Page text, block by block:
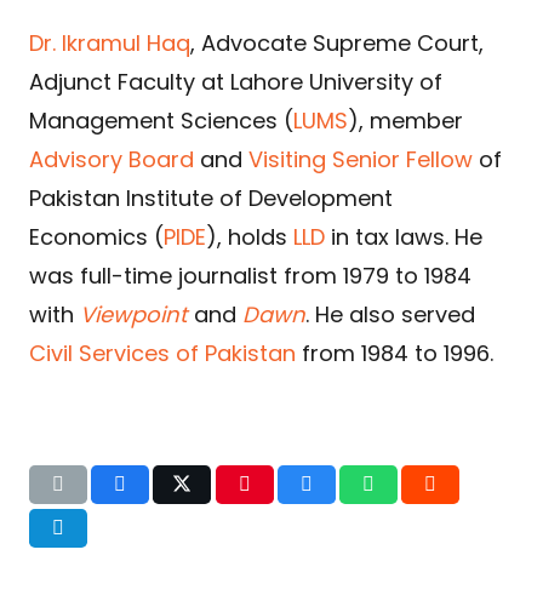
Dr. Ikramul Haq, Advocate Supreme Court,
Adjunct Faculty at Lahore University of
Management Sciences (LUMS), member
Advisory Board and Visiting Senior Fellow of
Pakistan Institute of Development
Economics (PIDE), holds LLD in tax laws. He
was full-time journalist from 1979 to 1984
with Viewpointand Dawn. He also served
Civil Services of Pakistan from 1984 to 1996.